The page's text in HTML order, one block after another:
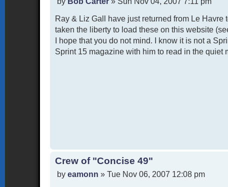
s
t
Ray & Liz Gall have just returned from Le
taken the liberty to load these on this website
I hope that you do not mind. I know it is not a
Sprint 15 magazine with him to read in the quiet
Crew of "Concise 49"
P
byeamonn »Tue Nov 06, 2007 12:08 pm